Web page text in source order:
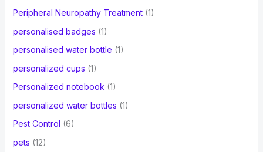
Peripheral Neuropathy Treatment(1)
personalised badges (1)
personalised water bottle (1)
personalized cups (1)
Personalized notebook (1)
personalized water bottles (1)
Pest Control (6)
pets (12)